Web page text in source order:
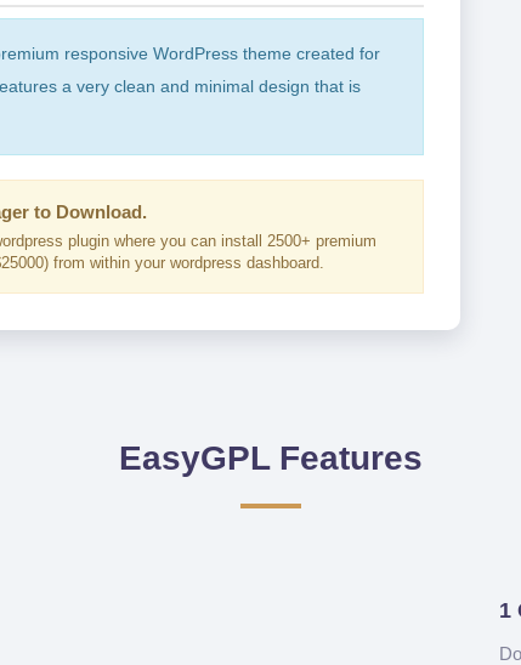
responsive WordPress theme created for
a very clean and minimal design that is
to Download.
plugin where you can install 2500+ premium
from within your wordpress dashboard.
EasyGPL Features
1